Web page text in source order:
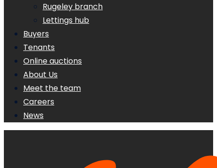
Rugeley branch
Lettings hub
Buyers
Tenants
Online auctions
About Us
Meet the team
Careers
News